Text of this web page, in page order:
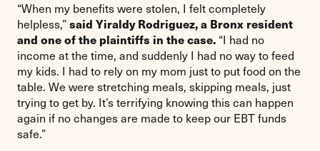
“When my benefits were stolen, I felt completely
helpless,”said Yiraldy Rodriguez, a Bronx resident
and one of the plaintiffs in the case. “I had no
income at the time, and suddenly I had no way to feed
my kids. I had to rely on my mom just to put food on the
table. We were stretching meals, skipping meals, just
trying to get by. It’s terrifying knowing this can happen
again if no changes are made to keep our EBT funds
safe.”